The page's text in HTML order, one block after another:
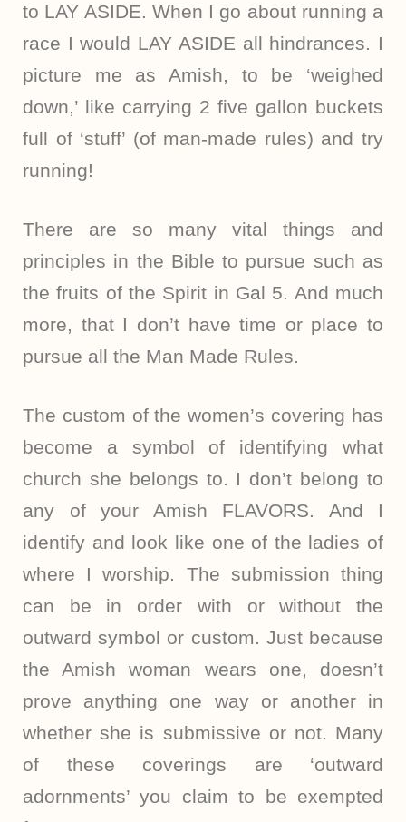
to LAY ASIDE. When I go about running a
race I would LAY ASIDE all hindrances. I
picture me as Amish, to be ‘weighed
down,’ like carrying 2 five gallon buckets
full of ‘stuff’ (of man-made rules) and try
running!
There are so many vital things and
principles in the Bible to pursue such as
the fruits of the Spirit in Gal 5. And much
more, that I don’t have time or place to
pursue all the Man Made Rules.
The custom of the women’s covering has
become a symbol of identifying what
church she belongs to. I don’t belong to
any of your Amish FLAVORS. And I
identify and look like one of the ladies of
where I worship. The submission thing
can be in order with or without the
outward symbol or custom. Just because
the Amish woman wears one, doesn’t
prove anything one way or another in
whether she is submissive or not. Many
of these coverings are ‘outward
adornments’ you claim to be exempted